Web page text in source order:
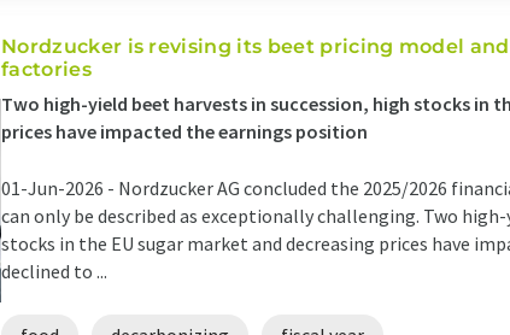
Nordzucker is revising its beet pricing model
factories
Two high-yield beet harvests in succession, high stocks in
prices have impacted the earnings position
01-Jun-2026 - Nordzucker AG concluded the 2025/2026
can only be described as exceptionally challenging. Two
stocks in the EU sugar market and decreasing prices have
declined to ...